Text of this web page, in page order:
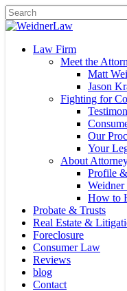
Skip
to
content
Close
Menu
Law Firm
Meet the
Matt
Jason
Fighting for
Our
Your
About
Profile
How to
Probate & Trusts
Real Estate &
Foreclosure
Consumer Law
Reviews
blog
Contact